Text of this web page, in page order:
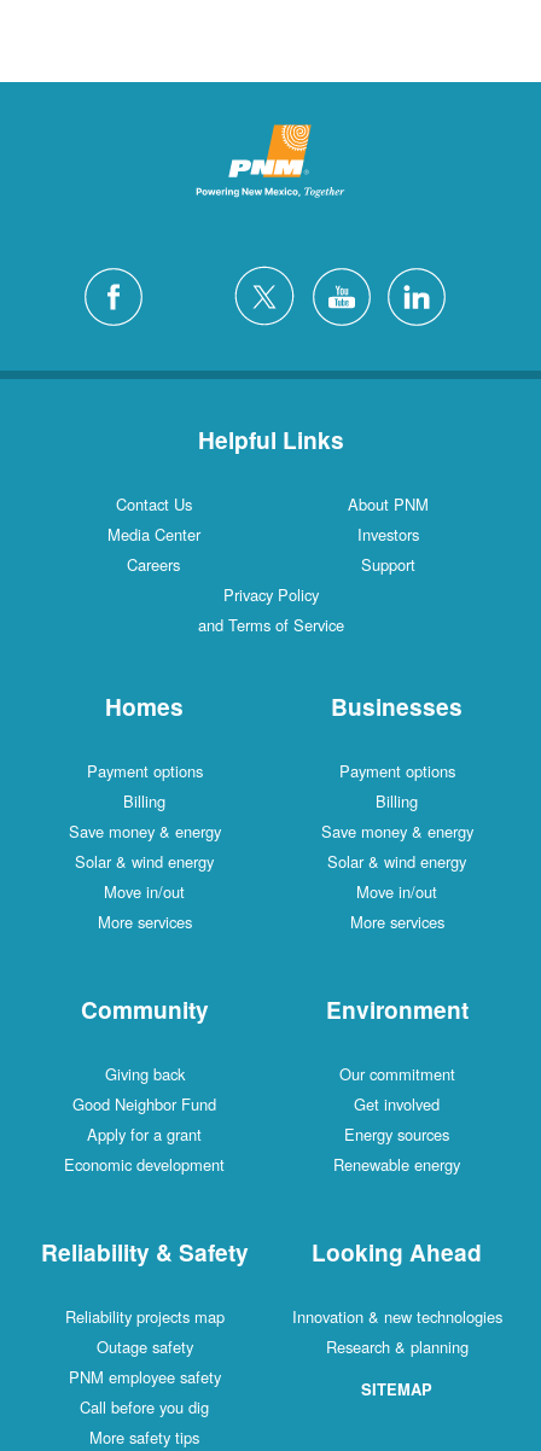
Helpful Links
Contact Us
About PNM
Media Center
Investors
Careers
Support
Privacy Policy
and Terms of Service
Homes
Payment options
Billing
Save money & energy
Solar & wind energy
Move in/out
More services
Businesses
Payment options
Billing
Save money & energy
Solar & wind energy
Move in/out
More services
Community
Giving back
Good Neighbor Fund
Apply for a grant
Economic development
Environment
Our commitment
Get involved
Energy sources
Renewable energy
Reliability & Safety
Reliability projects map
Outage safety
PNM employee safety
Call before you dig
More safety tips
Looking Ahead
Innovation & new technologies
Research & planning
SITEMAP